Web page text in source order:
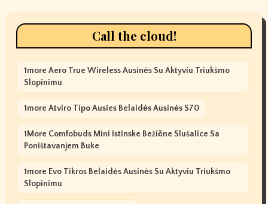
Call the cloud!
1more Aero True Wireless Ausinės Su Aktyviu Triukšmo
Slopinimu
1more Atviro Tipo Ausies Belaidės Ausinės S70
1More Comfobuds Mini Istinske Bežične Slušalice Sa
Poništavanjem Buke
1more Evo Tikros Belaidės Ausinės Su Aktyviu Triukšmo
Slopinimu